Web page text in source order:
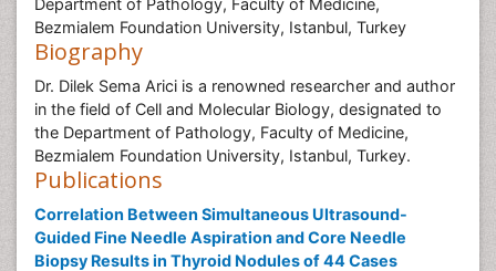
Department of Pathology, Faculty of Medicine,
Bezmialem Foundation University, Istanbul, Turkey
Biography
Dr. Dilek Sema Arici is a renowned researcher and author
in the field of Cell and Molecular Biology, designated to
the Department of Pathology, Faculty of Medicine,
Bezmialem Foundation University, Istanbul, Turkey.
Publications
Correlation Between Simultaneous Ultrasound-
Guided Fine Needle Aspiration and Core Needle
Biopsy Results in Thyroid Nodules of 44 Cases